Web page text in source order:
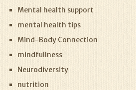
Mental health support
mental health tips
Mind-Body Connection
mindfullness
Neurodiversity
nutrition